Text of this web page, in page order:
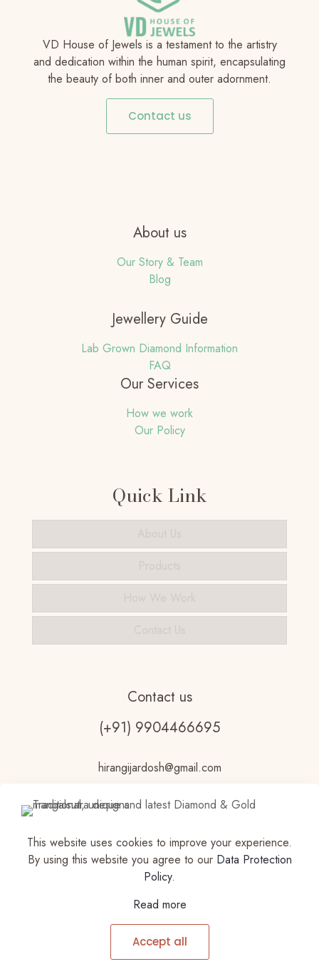
VD House of Jewels is a testament to the artistry
and dedication within the human spirit, encapsulating
the beauty of both inner and outer adornment.
Contact us
About us
Our Story & Team
Blog
Jewellery Guide
Lab Grown Diamond Information
FAQ
Our Services
How we work
Our Policy
Quick Link
Contact us
(+91) 9904466695
hirangijardosh@gmail.com
© 2023 Vdhouseofjewels Made with ♥ by
VDHOUSEOFJEWELS |Privacy Policy | All Rights
Reserved | Powered by Vdhouseofjewels
This website uses cookies to improve your experience.
By using this website you agree to our Data Protection
Policy.
Read more
Accept all